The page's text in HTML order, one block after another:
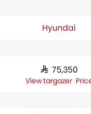
Hyundai
SAR 75,350
Stargazer